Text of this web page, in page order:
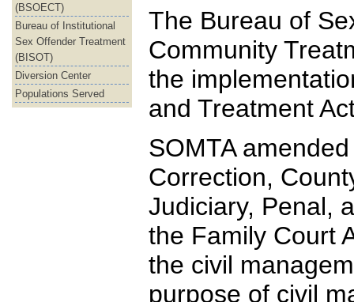
(BSOECT)
Bureau of Institutional
Sex Offender Treatment
(BISOT)
Diversion Center
Populations Served
The Bureau of
Community
the
and Treatment
SOMTA
Correction,
Judiciary, Penal,
the Family Court
the civil
purpose of civil